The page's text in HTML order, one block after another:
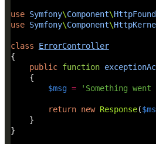
use Symfony\Component\
use Symfony\Component\
class
ErrorController
public function
$msg = 'Something
return new Response(